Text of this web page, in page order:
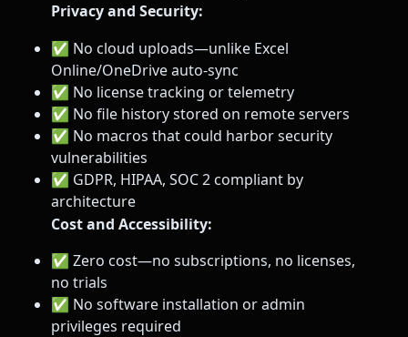
Privacy and Security:
✅ No cloud uploads—unlike Excel
Online/OneDrive auto-sync
✅ No license tracking or telemetry
✅ No file history stored on remote servers
✅ No macros that could harbor security
vulnerabilities
✅ GDPR, HIPAA, SOC 2 compliant by
architecture
Cost and Accessibility:
✅ Zero cost—no subscriptions, no licenses,
no trials
✅ No software installation or admin
privileges required